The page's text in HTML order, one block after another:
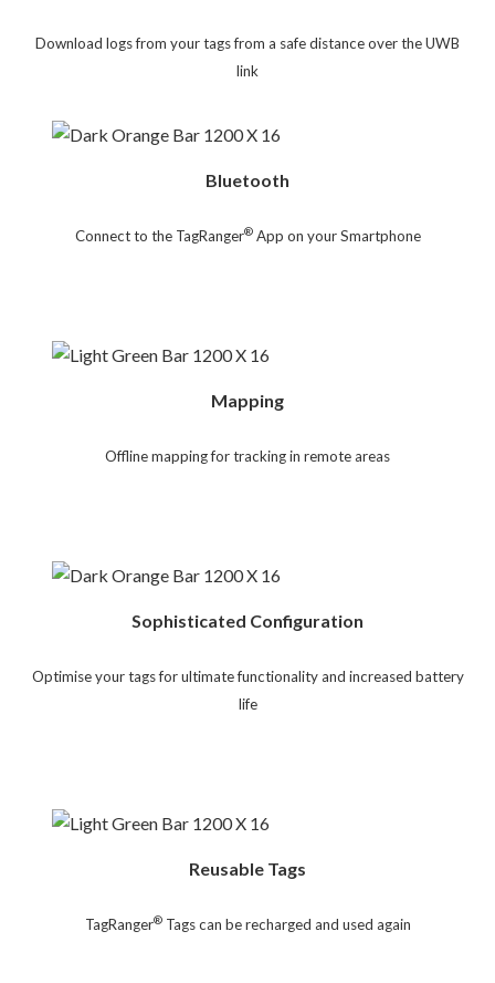
Download logs from your tags from a safe distance over the UWB
link
Bluetooth
Connect to the TagRanger®App on your Smartphone
Mapping
Offline mapping for tracking in remote areas
Sophisticated Configuration
Optimise your tags for ultimate functionality and increased battery
life
Reusable Tags
TagRanger®Tags can be recharged and used again